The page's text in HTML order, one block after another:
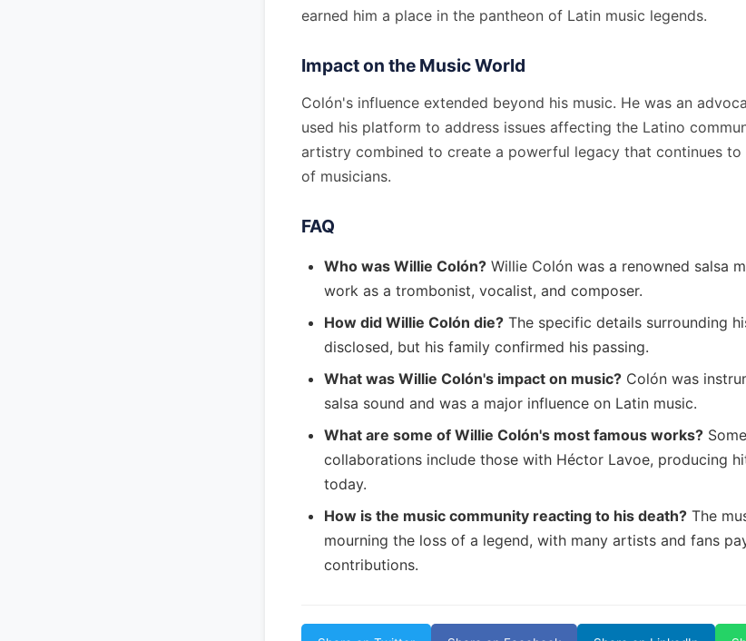
earned him a place in the pantheon of Latin music legends.
Impact on the Music World
Colón's influence extended beyond his music. He was an
used his platform to address issues affecting the Latino
artistry combined to create a powerful legacy that continues to
of musicians.
FAQ
Who was Willie Colón? Willie Colón was a renowned salsa
work as a trombonist, vocalist, and composer.
How did Willie Colón die? The specific details surrounding
disclosed, but his family confirmed his passing.
What was Willie Colón's impact on music? Colón was
salsa sound and was a major influence on Latin music.
What are some of Willie Colón's most famous works?
collaborations include those with Héctor Lavoe, producing
today.
How is the music community reacting to his death? The
mourning the loss of a legend, with many artists and fans
contributions.